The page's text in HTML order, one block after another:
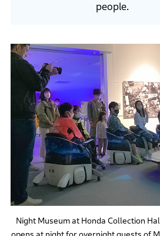
people.
Night Museum at Honda Collection
opens at night for overnight guests of